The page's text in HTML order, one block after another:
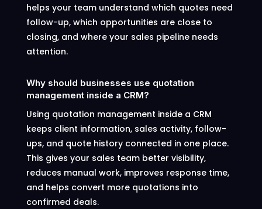
helps your team understand which quotes need
follow-up, which opportunities are close to
closing, and where your sales pipeline needs
attention.
Why should businesses use quotation
management inside a CRM?
Using quotation management inside a CRM
keeps client information, sales activity, follow-
ups, and quote history connected in one place.
This gives your sales team better visibility,
reduces manual work, improves response time,
and helps convert more quotations into
confirmed deals.